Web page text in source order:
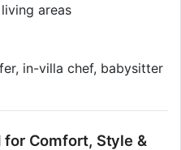
areas
in-villa chef, babysitter
for Comfort, Style &